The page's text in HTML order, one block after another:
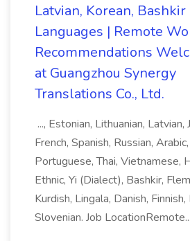
Latvian, Korean, Bashkir
Languages | Remote
Recommendations
at Guangzhou Synergy
Translations Co., Ltd.
..., Estonian, Lithuanian, Latvian,
French, Spanish, Russian,
Portuguese, Thai, Vietnamese,
Ethnic, Yi (Dialect), Bashkir,
Kurdish, Lingala, Danish,
Slovenian. Job LocationRemote...